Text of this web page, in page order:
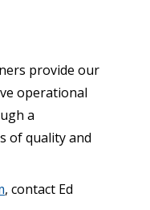
provide our
operational
a
of quality and
, contact Ed